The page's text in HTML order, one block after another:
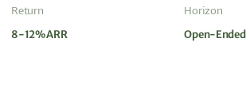
Return
8-12% ARR
Horizon
Open-Ended